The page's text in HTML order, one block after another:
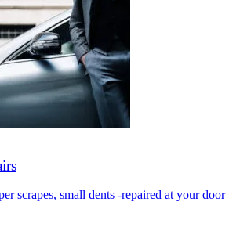
scrapes, small dents -repaired at your door